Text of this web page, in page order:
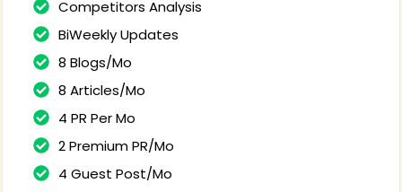
Competitors Analysis
BiWeekly Updates
8 Blogs/Mo
8 Articles/Mo
4 PR Per Mo
2 Premium PR/Mo
4 Guest Post/Mo